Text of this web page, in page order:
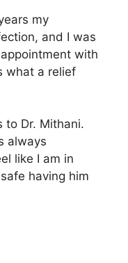
my
and I was
with
what a relief
to Dr. Mithani.
always
like I am in
having him